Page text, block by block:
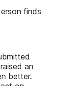
finds
an
better.